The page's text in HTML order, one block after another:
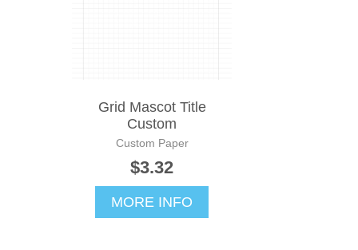
Grid Mascot Title
Custom
Custom Paper
$3.32
MORE INFO